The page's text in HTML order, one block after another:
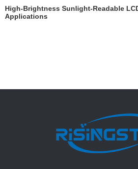
High-Brightness Sunlight-Readable
Applications